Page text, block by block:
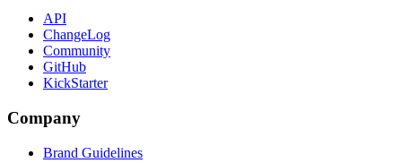
API
ChangeLog
Community
GitHub
KickStarter
Company
Brand Guidelines